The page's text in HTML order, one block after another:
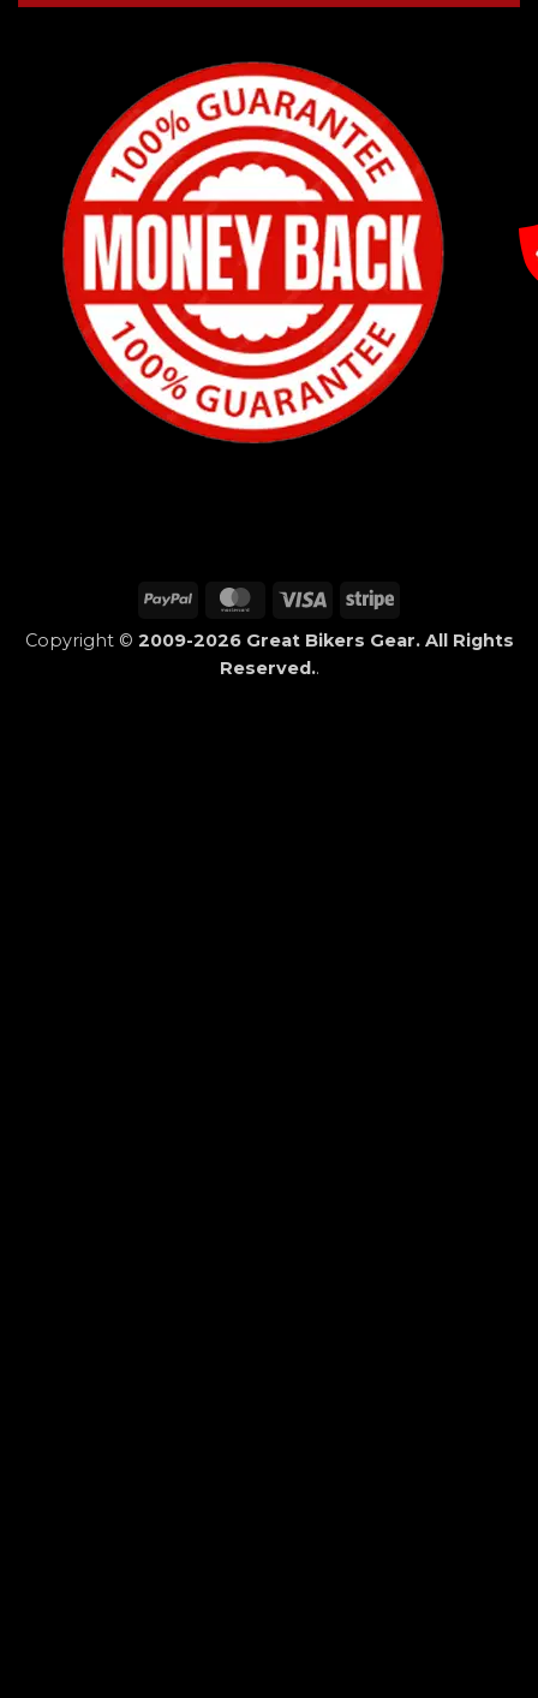
PayPal MasterCard
Visa Stripe
Copyright © 2009-2026 Great Bikers Gear. All Rights
Reserved..